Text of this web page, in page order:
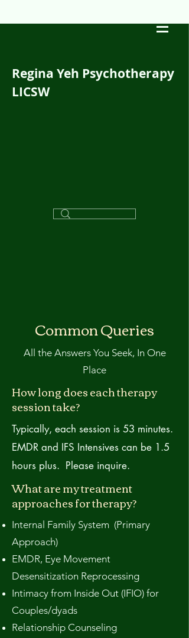
Regina Yeh Psychotherapy
LICSW
Common Queries
All the Answers You Seek, In One
Place
How long does each therapy
session take?
Typically, each session is 53 minutes.
EMDR and IFS Intensives can be 1.5
hours plus. Please inquire.
What are my treatment
approaches for therapy?
Internal Family System (Primary
Approach)
EMDR, Eye Movement
Desensitization Reprocessing
Intimacy from Inside Out (IFIO) for
Couples/dyads
Relationship Counseling